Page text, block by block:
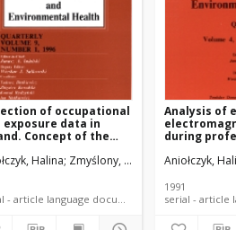
of occupational
exposure data in
Concept of the
Halina Zmyślony, Marek
serial - article language document
Analysis of
during
Aniołczyk,
1991